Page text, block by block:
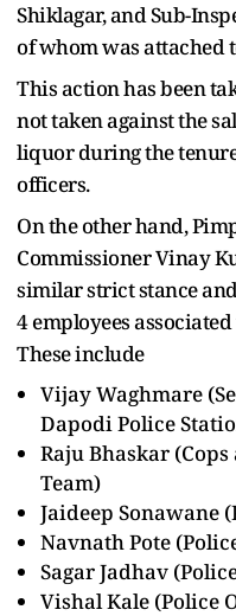
Shiklagar, and Sub-
of whom was attached
This action has been
not taken against the
liquor during the
officers.
On the other hand,
Commissioner Vinay
similar strict stance
4 employees
These include
Vijay Waghmare
Dapodi Police
Raju Bhaskar
Team)
Jaideep Sonawane
Navnath Pote
Sagar Jadhav
Vishal Kale (Police